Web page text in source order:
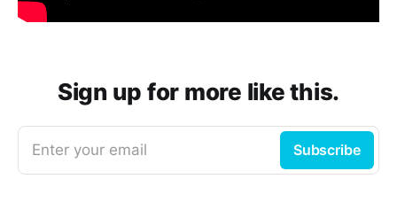
Sign up for more like this.
Enter your email Subscribe